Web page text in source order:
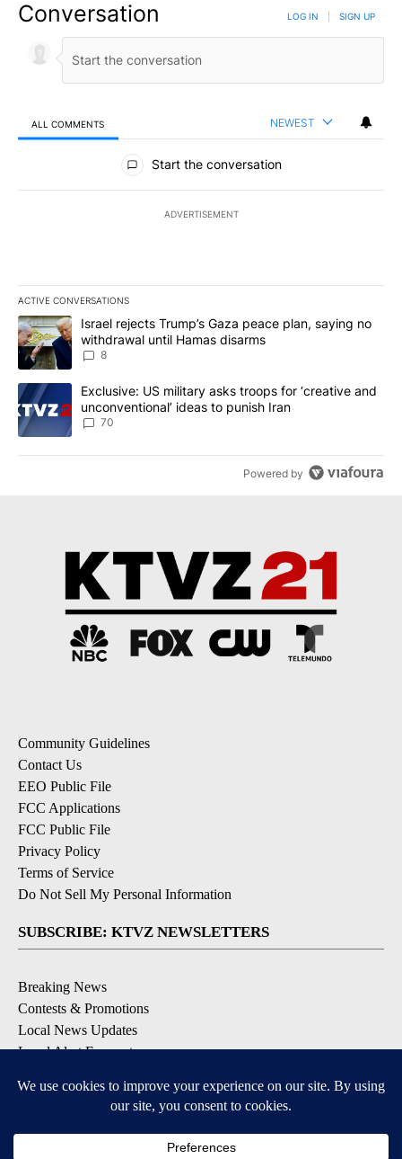
Conversation LOG IN SIGN UP
ALL COMMENTS NEWEST
All Comments
Start the conversation
ADVERTISEMENT
ACTIVE CONVERSATIONS
The following is a list of the most commented articles in the last
A trending article titled "Israel rejects Trump’s Gaza peace
Israel rejects Trump’s Gaza peace plan, saying no
withdrawal until Hamas disarms
8
A trending article titled "Exclusive: US military asks troops for
Exclusive: US military asks troops for ‘creative and
unconventional’ ideas to punish Iran
70
Powered by
Community Guidelines
Contact Us
EEO Public File
FCC Applications
FCC Public File
Privacy Policy
Terms of Service
Do Not Sell My Personal Information
SUBSCRIBE: KTVZ NEWSLETTERS
Breaking News
Contests & Promotions
Local News Updates
Local Alert Forecast
DOWNLOAD: KTVZ APPS